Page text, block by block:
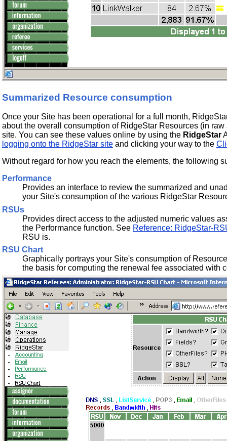
Summarized Resource consumption
Once your Site has been operational for a full month,
about the overall consumption of RidgeStar Resources (in
site. You can see these values online by using the RidgeStar
logging onto the RidgeStar siteand clicking your way to the
Without regard for how you reach the elements, the following
Performance
Provides an interface to review the summarized and
your Site's consumption of the various RidgeStar
RSUs
Provides direct access to the adjusted numeric values
the Performance function. See Reference: RidgeStar-
RSU is.
RSU Chart
Graphically portrays your Site's consumption of
the basis for computing the renewal fee associated with